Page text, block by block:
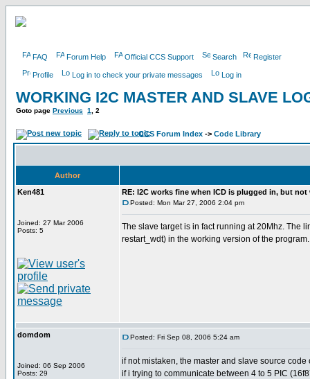
FAQ Forum Help Official CCS Support Search Register
Profile Log in to check your private messages Log in
WORKING I2C MASTER AND SLAVE
Goto page Previous 1 2
CCS Forum Index -> Code Library
Author
Ken481
Joined: 27 Mar 2006
Posts: 5
RE: I2C works fine when ICD is plugged in, but
Posted: Mon Mar 27, 2006 2:04 pm
The slave target is in fact running at 20Mhz. The
restart_wdt) in the working version of the program.
domdom
Joined: 06 Sep 2006
Posts: 29
Posted: Fri Sep 08, 2006 5:24 am
if not mistaken, the master and slave source
if i trying to communicate between 4 to 5 PIC